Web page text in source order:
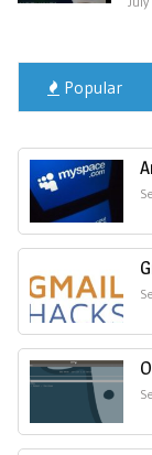
Popular